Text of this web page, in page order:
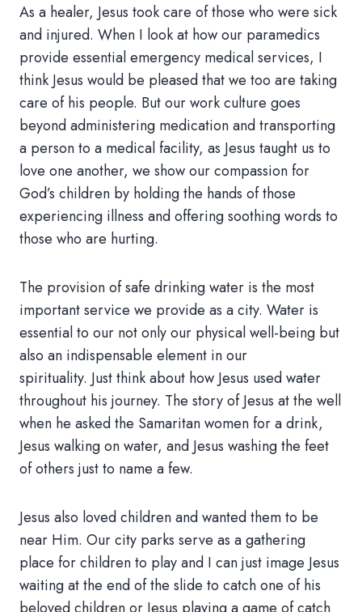
As a healer, Jesus took care of those who were sick
and injured. When I look at how our paramedics
provide essential emergency medical services, I
think Jesus would be pleased that we too are taking
care of his people. But our work culture goes
beyond administering medication and transporting
a person to a medical facility, as Jesus taught us to
love one another, we show our compassion for
God’s children by holding the hands of those
experiencing illness and offering soothing words to
those who are hurting.
The provision of safe drinking water is the most
important service we provide as a city. Water is
essential to our not only our physical well-being but
also an indispensable element in our
spirituality. Just think about how Jesus used water
throughout his journey. The story of Jesus at the well
when he asked the Samaritan women for a drink,
Jesus walking on water, and Jesus washing the feet
of others just to name a few.
Jesus also loved children and wanted them to be
near Him. Our city parks serve as a gathering
place for children to play and I can just image Jesus
waiting at the end of the slide to catch one of his
beloved children or Jesus playing a game of catch